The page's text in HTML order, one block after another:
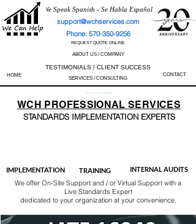
We Speak Spanish - Se Habla Español
support@wchservices.com
Phone: 570-350-9256
REQUEST QUOTE ONLINE
ABOUT US / COMPANY
TESTIMONIALS / CLIENT SUCCESS
HOME SERVICES / CONSULTING
CONTACT
Perfect Track Record / 100% Success Rate
WCH PROFESSIONALSERVICES
STANDARDS IMPLEMENTATION EXPERTS
IMPLEMENTATION TRAINING INTERNAL AUDITS
We offer On-Site Support and / or Virtual Support with a
Live Standards Expert
dedicated to your organization at your convenience.